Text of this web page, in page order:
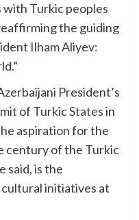
Turkic peoples
the guiding
Ilham Aliyev:
President’s
of Turkic States in
aspiration for the
century of the Turkic
said, is the
initiatives at